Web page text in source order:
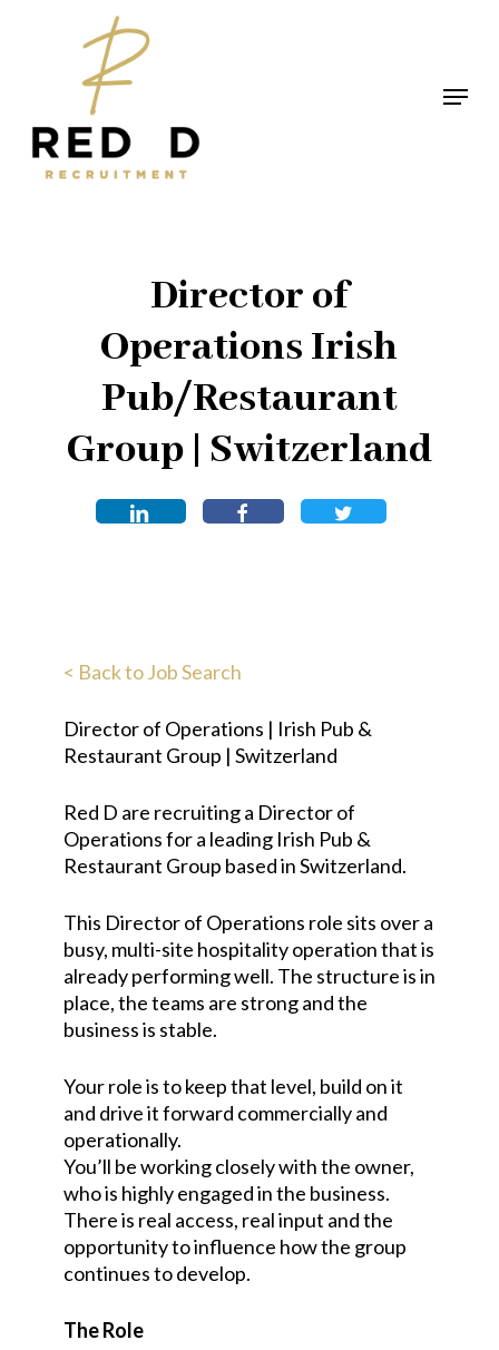
Menu
Director of
Operations Irish
Pub/Restaurant
Group | Switzerland
< Back to Job Search
Director of Operations | Irish Pub &
Restaurant Group | Switzerland
Red D are recruiting a Director of
Operations for a leading Irish Pub &
Restaurant Group based in Switzerland.
This Director of Operations role sits over a
busy, multi-site hospitality operation that is
already performing well. The structure is in
place, the teams are strong and the
business is stable.
Your role is to keep that level, build on it
and drive it forward commercially and
operationally.
You’ll be working closely with the owner,
who is highly engaged in the business.
There is real access, real input and the
opportunity to influence how the group
continues to develop.
The Role